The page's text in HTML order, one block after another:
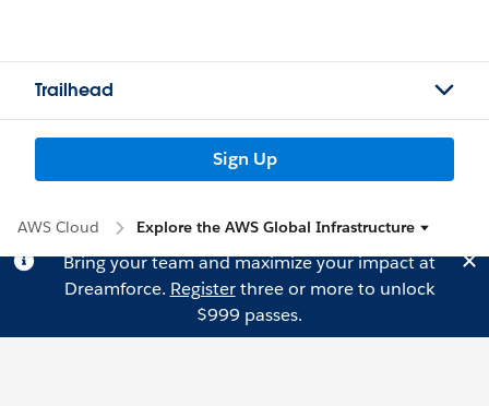
Trailhead
Sign Up
AWS Cloud Explore the AWS Global Infrastructure
Bring your team and maximize your impact at
Dreamforce. Registerthree or more to unlock
$999 passes.